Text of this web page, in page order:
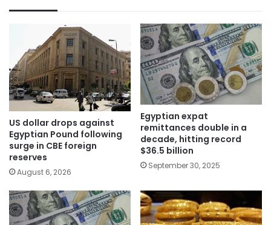
US dollar drops against
Egyptian Pound following
surge in CBE foreign
reserves
August 6, 2026
Egyptian expat
remittances double in a
decade, hitting record
$36.5 billion
September 30, 2025